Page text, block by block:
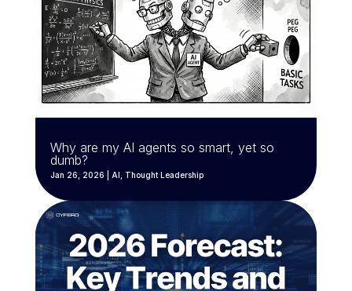
Why are my AI agents so smart, yet so
dumb?
Jan 26, 2026 AI Thought Leadership